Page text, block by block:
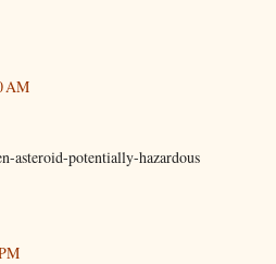
AM
asteroid-potentially-hazardous